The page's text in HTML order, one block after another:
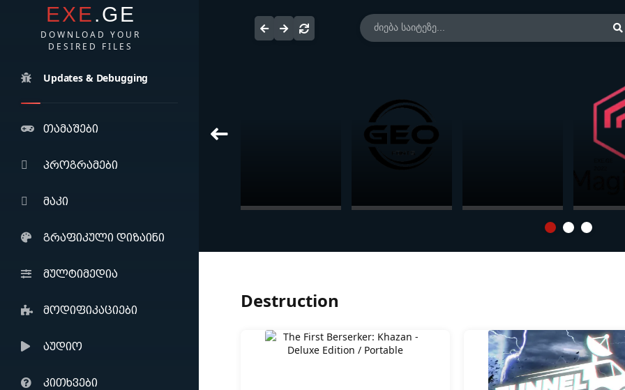
EXE.GE
DOWNLOAD YOUR
DESIRED FILES
Updates & Debugging
თამაშები
პროგრამები
მაკი
გრაფიკული დიზაინი
მულტიმედია
მოდიფიკაციები
აუდიო
კითხვები
Microsoft Office
Professional Plus
Magicad
Revit
Destruction